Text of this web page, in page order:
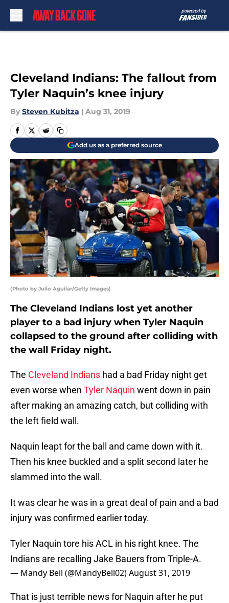
Cleveland Indians: The fallout from
Tyler Naquin’s knee injury
By Steven Kubitza | Aug 31, 2019
Add us as a preferred source
(Photo by Julio Aguilar/Getty Images)
The Cleveland Indians lost yet another
player to a bad injury when Tyler Naquin
collapsed to the ground after colliding with
the wall Friday night.
The Cleveland Indians had a bad Friday night get
even worse when Tyler Naquin went down in pain
after making an amazing catch, but colliding with
the left field wall.
Naquin leapt for the ball and came down with it.
Then his knee buckled and a split second later he
slammed into the wall.
It was clear he was in a great deal of pain and a bad
injury was confirmed earlier today.
Tyler Naquin tore his ACL in his right knee. The
Indians are recalling Jake Bauers from Triple-A.
— Mandy Bell (@MandyBell02)August 31, 2019
That is just terrible news for Naquin after he put